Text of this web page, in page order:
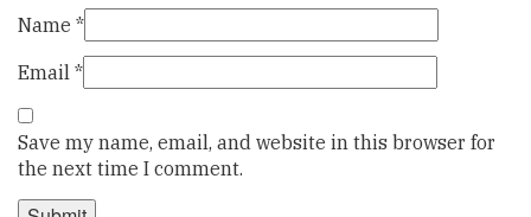
Name *
Email *
Save my name, email, and website in this browser for
the next time I comment.